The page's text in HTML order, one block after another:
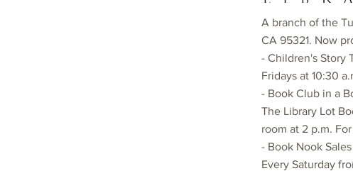
A branch of the
CA 95321. Now
- Children's Story
Fridays at 10:30
- Book Club in a
The Library Lot
room at 2 p.m.
- Book Nook
Every Saturday